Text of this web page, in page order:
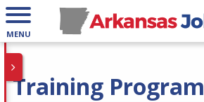
MENU
Training